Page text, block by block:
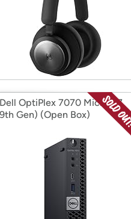
Dell OptiPlex 7070 Micro (i7
9th Gen) (Open Box)